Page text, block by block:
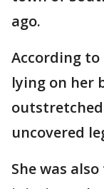
ago.
According to
lying on her
uncovered
She was